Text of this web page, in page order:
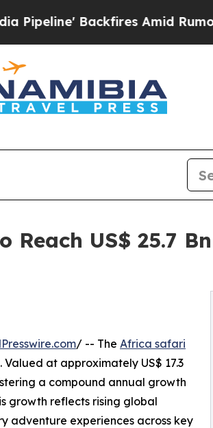
Amid Rumors Trump
US$ 25.7
/ -- The Africa safari
at approximately US$ 17.3
a compound annual growth
growth reflects rising global
adventure experiences across key